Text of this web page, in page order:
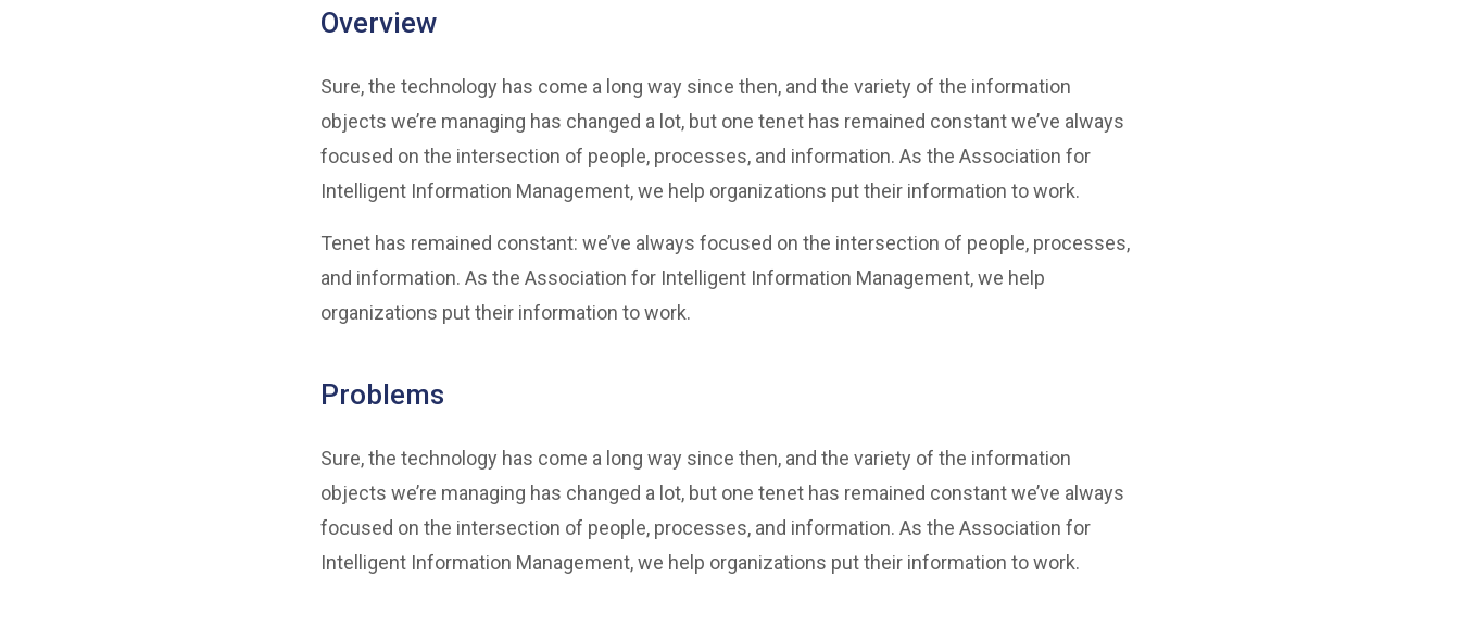
Overview
Sure, the technology has come a long way since then, and the variety of the information
objects we’re managing has changed a lot, but one tenet has remained constant we’ve always
focused on the intersection of people, processes, and information. As the Association for
Intelligent Information Management, we help organizations put their information to work.
Tenet has remained constant: we’ve always focused on the intersection of people, processes,
and information. As the Association for Intelligent Information Management, we help
organizations put their information to work.
Problems
Sure, the technology has come a long way since then, and the variety of the information
objects we’re managing has changed a lot, but one tenet has remained constant we’ve always
focused on the intersection of people, processes, and information. As the Association for
Intelligent Information Management, we help organizations put their information to work.